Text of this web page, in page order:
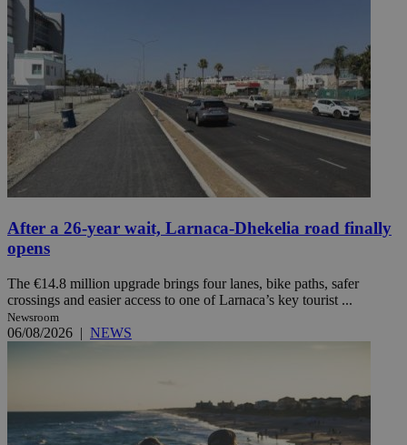
After a 26-year wait, Larnaca-Dhekelia road finally
opens
The €14.8 million upgrade brings four lanes, bike paths, safer
crossings and easier access to one of Larnaca’s key tourist ...
Newsroom
06/08/2026 | NEWS